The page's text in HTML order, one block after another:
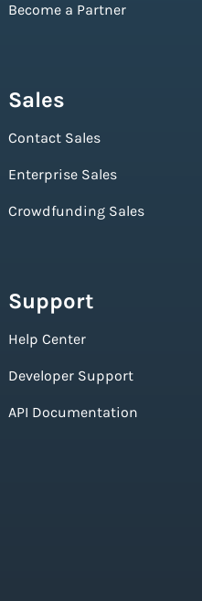
Become a Partner
Sales
Contact Sales
Enterprise Sales
Crowdfunding Sales
Support
Help Center
Developer Support
API Documentation